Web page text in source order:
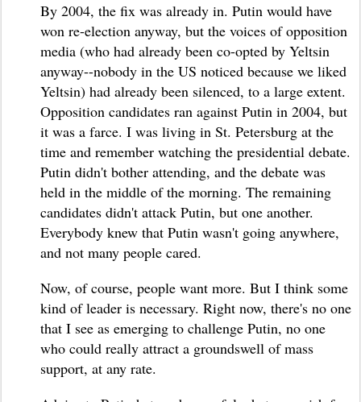
By 2004, the fix was already in. Putin would have
won re-election anyway, but the voices of opposition
media (who had already been co-opted by Yeltsin
anyway--nobody in the US noticed because we liked
Yeltsin) had already been silenced, to a large extent.
Opposition candidates ran against Putin in 2004, but
it was a farce. I was living in St. Petersburg at the
time and remember watching the presidential debate.
Putin didn't bother attending, and the debate was
held in the middle of the morning. The remaining
candidates didn't attack Putin, but one another.
Everybody knew that Putin wasn't going anywhere,
and not many people cared.
Now, of course, people want more. But I think some
kind of leader is necessary. Right now, there's no one
that I see as emerging to challenge Putin, no one
who could really attract a groundswell of mass
support, at any rate.